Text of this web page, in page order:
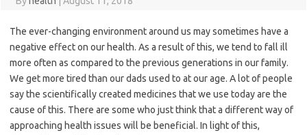
The ever-changing environment around us may sometimes have a
negative effect on our health. As a result of this, we tend to fall ill
more often as compared to the previous generations in our family.
We get more tired than our dads used to at our age. A lot of people
say the scientifically created medicines that we use today are the
cause of this. There are some who just think that a different way of
approaching health issues will be beneficial. In light of this,